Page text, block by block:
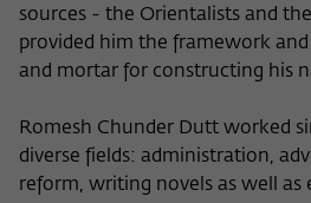
sources - the Orientalists and
provided him the framework
and mortar for constructing his
Romesh Chunder Dutt worked
diverse fields: administration,
reform, writing novels as well as